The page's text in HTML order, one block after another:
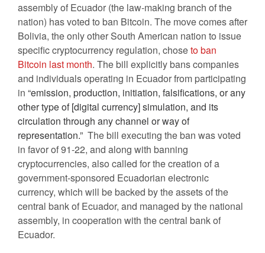
assembly of Ecuador (the law-making branch of the
nation) has voted to ban Bitcoin. The move comes after
Bolivia, the only other South American nation to issue
specific cryptocurrency regulation, choseto ban
Bitcoin last month. The bill explicitly bans companies
and individuals operating in Ecuador from participating
in “emission, production, initiation, falsifications, or any
other type of [digital currency] simulation, and its
circulation through any channel or way of
representation.” The bill executing the ban was voted
in favor of 91-22, and along with banning
cryptocurrencies, also called for the creation of a
government-sponsored Ecuadorian electronic
currency, which will be backed by the assets of the
central bank of Ecuador, and managed by the national
assembly, in cooperation with the central bank of
Ecuador.